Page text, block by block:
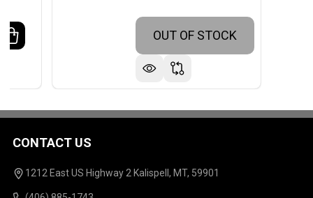
OF RUGER 10/22 SEMI-AUTO RIFLE WITH
QUANTITY OF RUGER 10/22 SEMI-AUTO RIFLE
OUT OF STOCK
Footer
Start
CONTACT US
1212 East US Highway 2 Kalispell, MT, 59901